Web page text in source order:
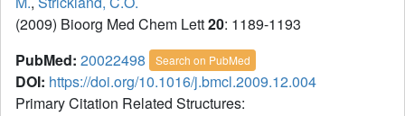
(2009) Bioorg Med Chem Lett20: 1189-1193
PubMed: 20022498 Search on PubMed
DOI: https://doi.org/10.1016/j.bmcl.2009.12.004
Primary Citation Related Structures: